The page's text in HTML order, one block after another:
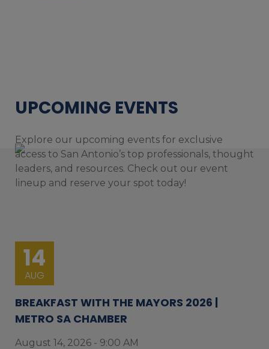
UPCOMING EVENTS
Explore our upcoming events for exclusive
access to San Antonio’s top professionals, thought
leaders, and resources. Check out our event
lineup and reserve your spot today!
14
AUG
BREAKFAST WITH THE MAYORS 2026 |
METRO SA CHAMBER
August 14, 2026 - 9:00 AM